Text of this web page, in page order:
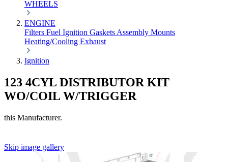
WHEELS
ENGINE
Filters Fuel Ignition Gaskets Assembly Mounts
Heating/Cooling Exhaust
Ignition
123 4CYL DISTRIBUTOR KIT
WO/COIL W/TRIGGER
this Manufacturer.
Skip image gallery